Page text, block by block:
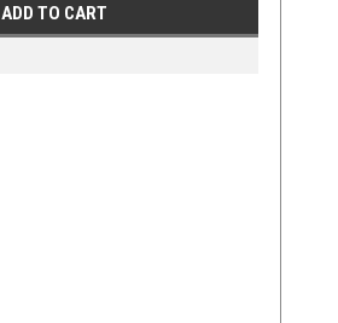
ADD TO CART